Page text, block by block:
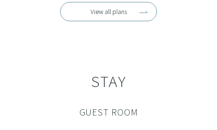
View all plans
STAY
GUEST ROOM